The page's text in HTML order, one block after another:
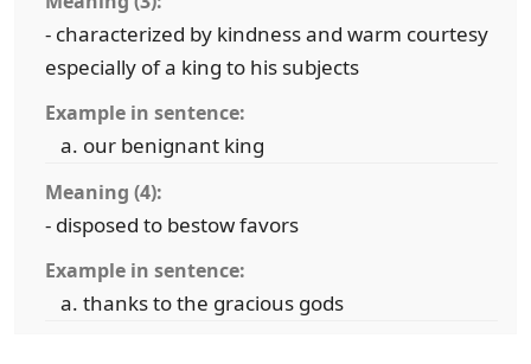
- characterized by kindness and warm courtesy
especially of a king to his subjects
Example in sentence:
our benignant king
Meaning (4):
- disposed to bestow favors
Example in sentence:
thanks to the gracious gods